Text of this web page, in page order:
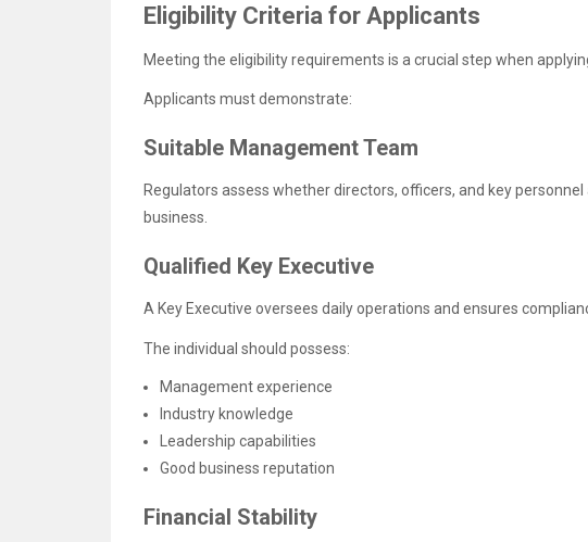
Eligibility Criteria for Applicants
Meeting the eligibility requirements is a crucial step when
Applicants must demonstrate:
Suitable Management Team
Regulators assess whether directors, officers, and key
business.
Qualified Key Executive
A Key Executive oversees daily operations and ensures
The individual should possess:
Management experience
Industry knowledge
Leadership capabilities
Good business reputation
Financial Stability